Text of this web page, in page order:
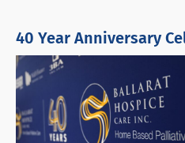
40 Year Anniversary